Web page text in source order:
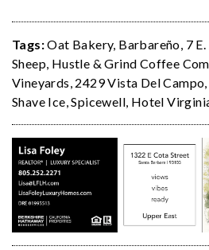
Tags:Oat Bakery, Barbareño 7
Sheep Hustle & Grind Coffee
Vineyards 2429 Vista Del Campo
Shave Ice ,Spicewell Hotel